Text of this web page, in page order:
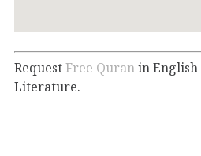
RequestFree Quran in
Literature.